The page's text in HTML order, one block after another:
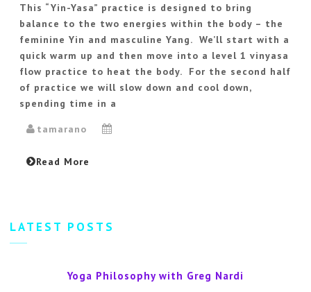
This “Yin-Yasa” practice is designed to bring
balance to the two energies within the body – the
feminine Yin and masculine Yang. We’ll start with a
quick warm up and then move into a level 1 vinyasa
flow practice to heat the body. For the second half
of practice we will slow down and cool down,
spending time in a
tamarano
Read More
LATEST POSTS
Yoga Philosophy with Greg Nardi